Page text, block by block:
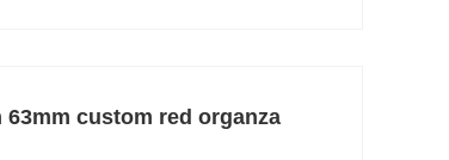
custom red organza